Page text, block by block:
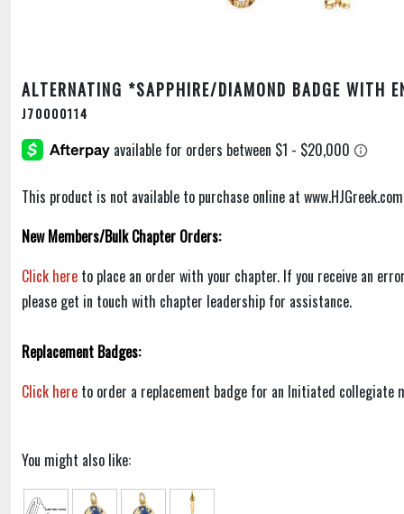
ALTERNATING *SAPPHIRE/DIAMOND BADGE WITH
J70000114
This product is not available to purchase online at
New Members/Bulk Chapter Orders:
Click here to place an order with your chapter. If you receive an
please get in touch with chapter leadership for assistance.
Replacement Badges:
Click here to order a replacement badge for an Initiated collegiate
You might also like: